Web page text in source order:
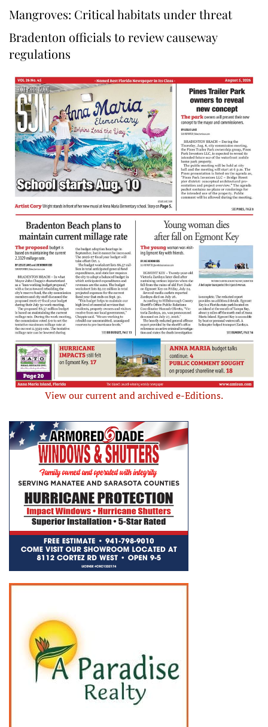
Mangroves: Critical habitats under threat
Bradenton officials to review causeway
regulations
View our current and archived e-Editions.